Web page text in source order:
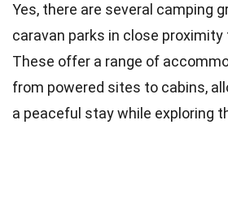
Yes, there are several camping
caravan parks in close proximity
These offer a range of
from powered sites to cabins,
a peaceful stay while exploring